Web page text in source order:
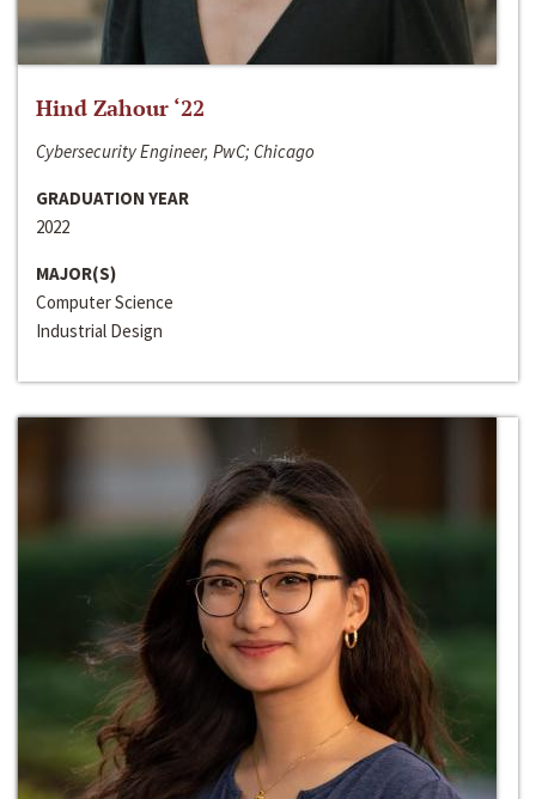
Hind Zahour ‘22
Cybersecurity Engineer, PwC; Chicago
GRADUATION YEAR
2022
MAJOR(S)
Computer Science
Industrial Design